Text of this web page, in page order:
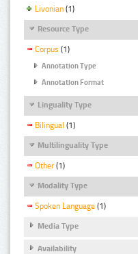
Livonian (1)
Resource Type
Corpus (1)
Annotation Type
Annotation Format
Linguality Type
Bilingual (1)
Multilinguality Type
Other (1)
Modality Type
Spoken Language (1)
Media Type
Availability